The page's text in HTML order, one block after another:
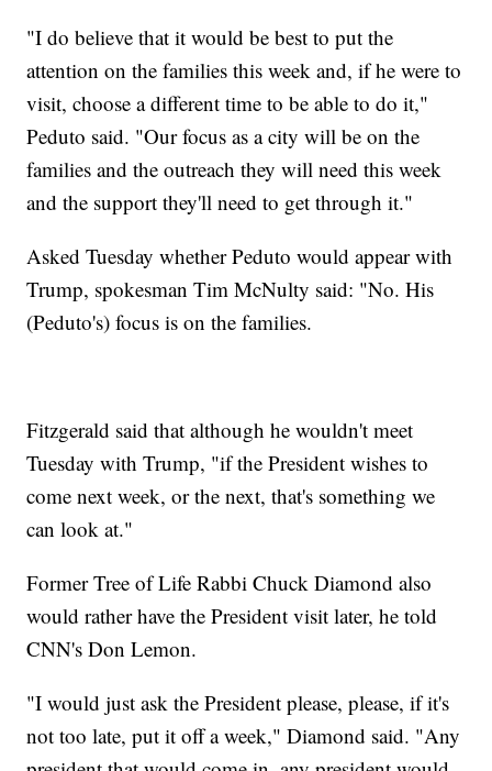
"I do believe that it would be best to put the
attention on the families this week and, if he were to
visit, choose a different time to be able to do it,"
Peduto said. "Our focus as a city will be on the
families and the outreach they will need this week
and the support they'll need to get through it."
Asked Tuesday whether Peduto would appear with
Trump, spokesman Tim McNulty said: "No. His
(Peduto's) focus is on the families.
Fitzgerald said that although he wouldn't meet
Tuesday with Trump, "if the President wishes to
come next week, or the next, that's something we
can look at."
Former Tree of Life Rabbi Chuck Diamond also
would rather have the President visit later, he told
CNN's Don Lemon.
"I would just ask the President please, please, if it's
not too late, put it off a week," Diamond said. "Any